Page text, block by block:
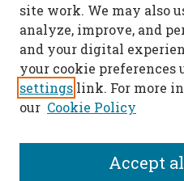
site work. We may also
analyze, improve, and
and your digital
your cookie preferences
settings link. For more
our Cookie Policy
Accept